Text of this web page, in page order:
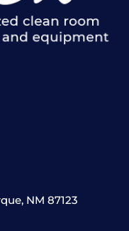
NM 87123